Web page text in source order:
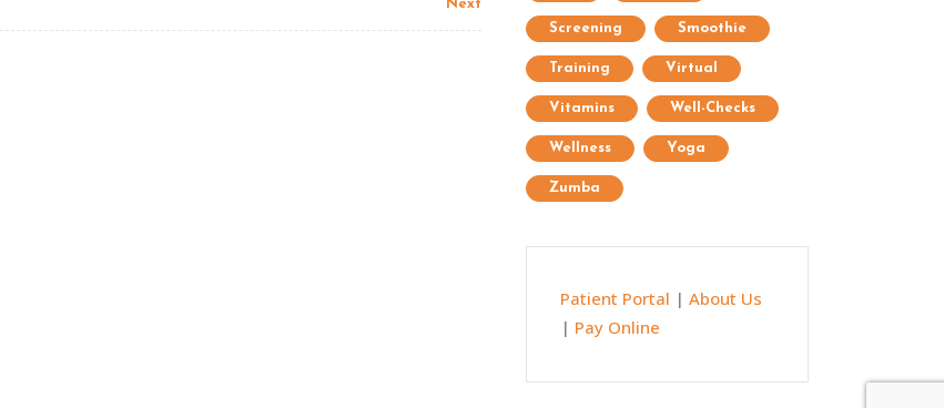
Next
Screening Smoothie
Training Virtual
Vitamins Well-Checks
Wellness Yoga
Zumba
Patient Portal | About Us
| Pay Online